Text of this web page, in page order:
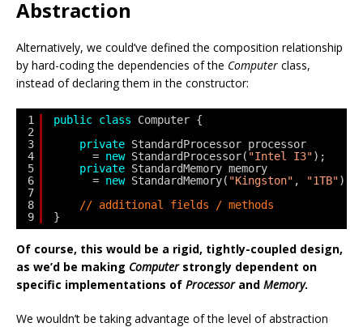
Abstraction
Alternatively, we could’ve defined the composition relationship
by hard-coding the dependencies of the Computer class,
instead of declaring them in the constructor:
1
2
3
4
5
6
7
8
9
public class
Computer {
private StandardProcessor processor
= new StandardProcessor( "Intel I3");
private StandardMemory memory
= new StandardMemory( "Kingston" , "1TB");
// additional fields / methods
}
Of course, this would be a rigid, tightly-coupled design,
as we’d be making Computerstrongly dependent on
specific implementations of Processorand Memory.
We wouldn’t be taking advantage of the level of abstraction